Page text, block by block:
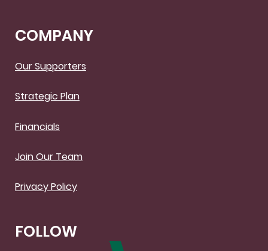
COMPANY
Our Supporters
Strategic Plan
Financials
Join Our Team
Privacy Policy
FOLLOW